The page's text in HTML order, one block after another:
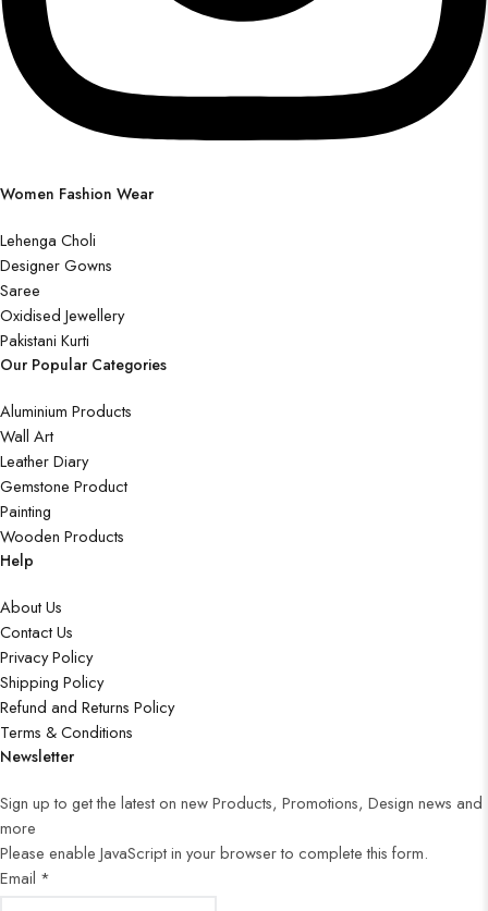
Women Fashion Wear
Lehenga Choli
Designer Gowns
Saree
Oxidised Jewellery
Pakistani Kurti
Our Popular Categories
Aluminium Products
Wall Art
Leather Diary
Gemstone Product
Painting
Wooden Products
Help
About Us
Contact Us
Privacy Policy
Shipping Policy
Refund and Returns Policy
Terms & Conditions
Newsletter
Sign up to get the latest on new Products, Promotions, Design news and
more
Please enable JavaScript in your browser to complete this form.
Email *